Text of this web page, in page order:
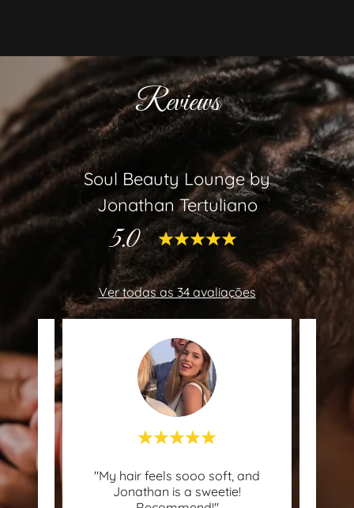
Reviews
Soul Beauty Lounge by
Jonathan Tertuliano
5.0
Ver todas as 34 avaliações
"My hair feels sooo soft, and
Jonathan is a sweetie!